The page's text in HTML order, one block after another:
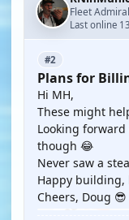
Fleet Admiral
Last online
#2
Plans for
Hi MH,
These might
Looking
though 😂
Never saw a
Happy building,
Cheers, Doug 😎